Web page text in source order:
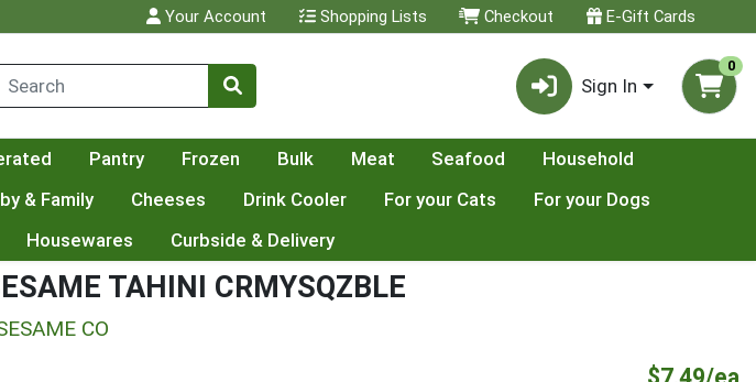
Your Account Shopping Lists Checkout E-Gift Cards
Sign In
0
Pantry Frozen Bulk Meat Seafood
Household
& Family Cheeses Drink Cooler For your Cats
For your Dogs
Housewares Curbside & Delivery
TAHINI CRMYSQZBLE
CO